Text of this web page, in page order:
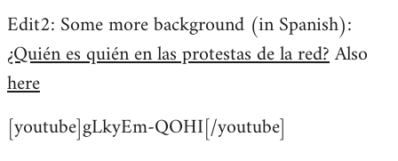
Edit2: Some more background (in Spanish):
¿Quién es quién en las protestas de la red?Also
here
[youtube]gLkyEm-QOHI[/youtube]